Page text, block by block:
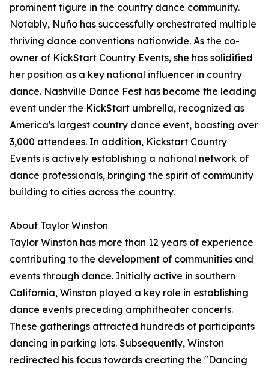
prominent figure in the country dance community.
Notably, Nuño has successfully orchestrated multiple
thriving dance conventions nationwide. As the co-
owner of KickStart Country Events, she has solidified
her position as a key national influencer in country
dance. Nashville Dance Fest has become the leading
event under the KickStart umbrella, recognized as
America's largest country dance event, boasting over
3,000 attendees. In addition, Kickstart Country
Events is actively establishing a national network of
dance professionals, bringing the spirit of community
building to cities across the country.
About Taylor Winston
Taylor Winston has more than 12 years of experience
contributing to the development of communities and
events through dance. Initially active in southern
California, Winston played a key role in establishing
dance events preceding amphitheater concerts.
These gatherings attracted hundreds of participants
dancing in parking lots. Subsequently, Winston
redirected his focus towards creating the "Dancing